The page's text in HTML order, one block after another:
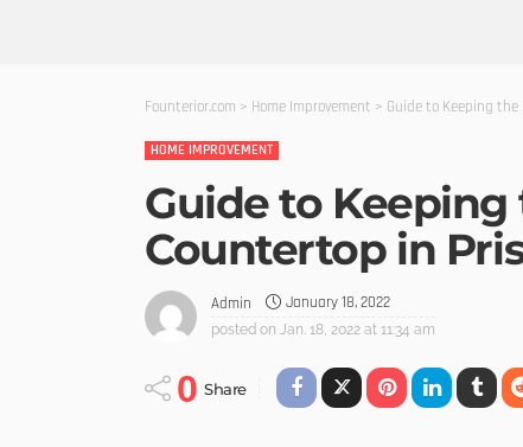
Founterior.com > Home Improvement > Guide to Keeping
HOME IMPROVEMENT
Guide to
Countertop in
Admin January 18, 2022
posted on Jan. 18, 2022 at 11:34 am
0 Share